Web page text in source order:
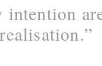
intention